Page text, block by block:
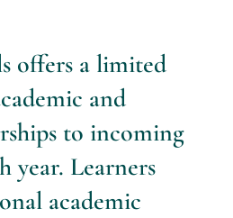
offers a limited
and
to incoming
year. Learners
academic